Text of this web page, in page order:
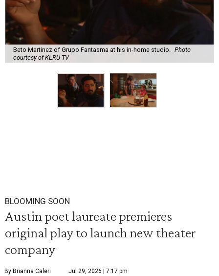
Beto Martinez of Grupo Fantasma at his in-home studio.
Photo
courtesy of KLRU-TV
BLOOMING SOON
Austin poet laureate premieres
original play to launch new theater
company
By Brianna Caleri Jul 29, 2026 | 7:17 pm